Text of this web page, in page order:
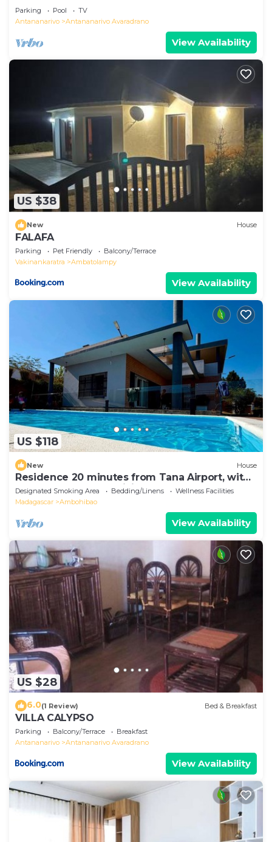
Parking Pool
TV
Antananarivo
Antananarivo Avaradrano
View Availability
US $38
New House
FALAFA
Parking Pet Friendly
Balcony/Terrace
Vakinankaratra
Ambatolampy
View Availability
US $118
New House
Residence 20 minutes from Tana Airport, with
a pool, 100% self-sufficient
Designated Smoking Area Bedding/Linens
Wellness Facilities
Madagascar
Ambohibao
View Availability
US $28
6.0(1 Review) Bed & Breakfast
VILLA CALYPSO
Parking Balcony/Terrace
Breakfast
Antananarivo
Antananarivo Avaradrano
View Availability